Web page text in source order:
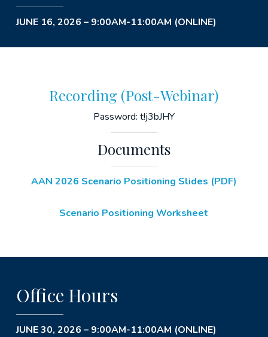
JUNE 16, 2026 – 9:00AM-11:00AM (ONLINE)
Recording (Post-Webinar)
Password: t!j3bJHY
Documents
AAN 2026 Scenario Positioning Slides (PDF)
Scenario Positioning Worksheet
Office Hours
JUNE 30, 2026 – 9:00AM-11:00AM (ONLINE)